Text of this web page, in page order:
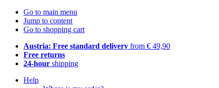
Go to main menu
Jump to content
Go to shopping cart
Austria: Free standard delivery from € 49,90
Free returns
24-hour shipping
Help